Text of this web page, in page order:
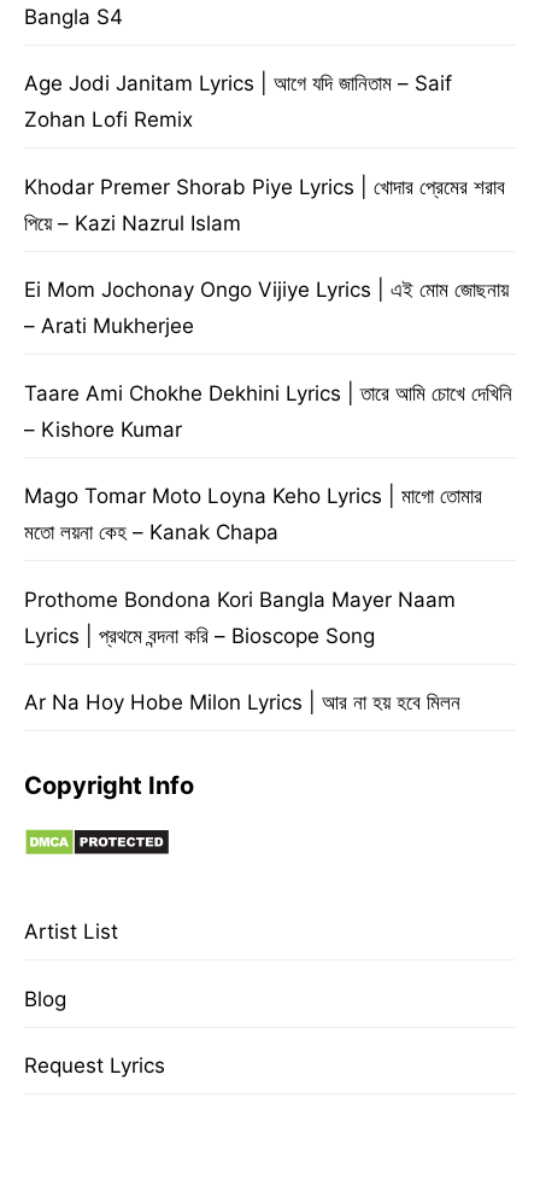
Bangla S4
Age Jodi Janitam Lyrics | আগে যদি জানিতাম – Saif
Zohan Lofi Remix
Khodar Premer Shorab Piye Lyrics | খোদার প্রেমের শরাব
পিয়ে – Kazi Nazrul Islam
Ei Mom Jochonay Ongo Vijiye Lyrics | এই মোম জোছনায়
– Arati Mukherjee
Taare Ami Chokhe Dekhini Lyrics | তারে আমি চোখে দেখিনি
– Kishore Kumar
Mago Tomar Moto Loyna Keho Lyrics | মাগো তোমার
মতো লয়না কেহ – Kanak Chapa
Prothome Bondona Kori Bangla Mayer Naam
Lyrics | প্রথমে বন্দনা করি – Bioscope Song
Ar Na Hoy Hobe Milon Lyrics | আর না হয় হবে মিলন
Copyright Info
Artist List
Blog
Request Lyrics